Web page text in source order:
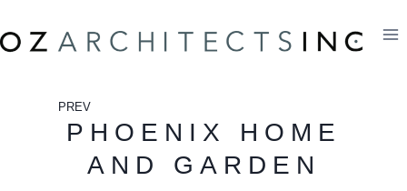
to
PREV
PHOENIX HOME
AND GARDEN